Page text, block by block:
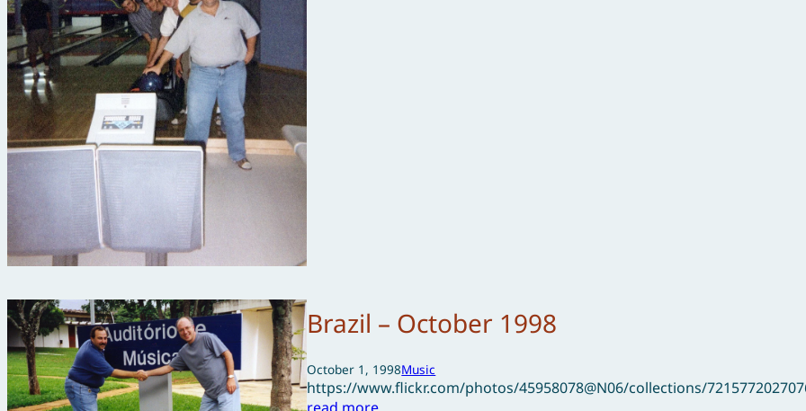
Brazil – October 1998
October 1, 1998Music
https://www.flickr.com/photos/45958078@N06/collections/